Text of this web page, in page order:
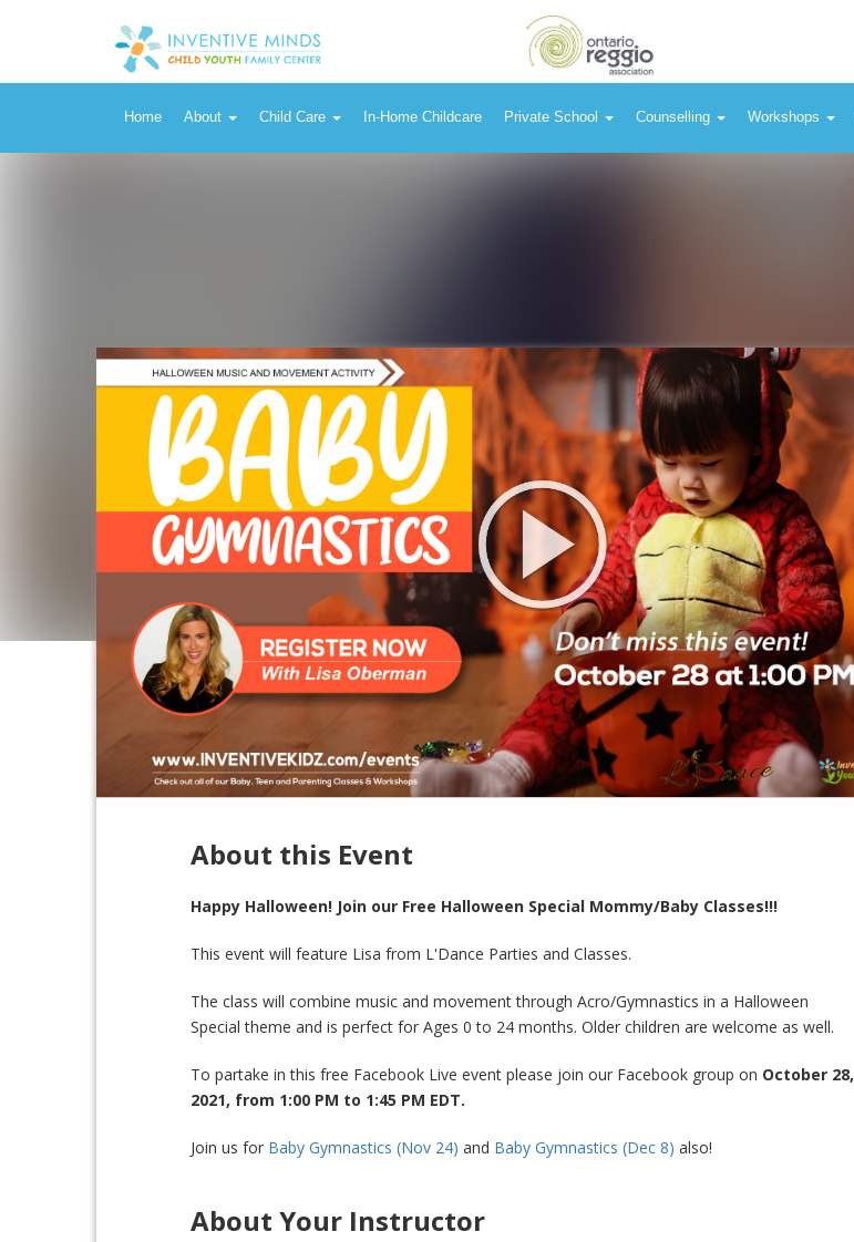
Home About Child Care In-Home Childcare Private School Counselling Workshops
About this Event
Happy Halloween! Join our Free Halloween Special Mommy/Baby Classes!!!
This event will feature Lisa from L'Dance Parties and Classes.
The class will combine music and movement through Acro/Gymnastics in a Halloween
Special theme and is perfect for Ages 0 to 24 months. Older children are welcome as well.
To partake in this free Facebook Live event please join our Facebook group on October 28,
2021, from 1:00 PM to 1:45 PM EDT.
Join us for Baby Gymnastics (Nov 24) and Baby Gymnastics (Dec 8) also!
About Your Instructor